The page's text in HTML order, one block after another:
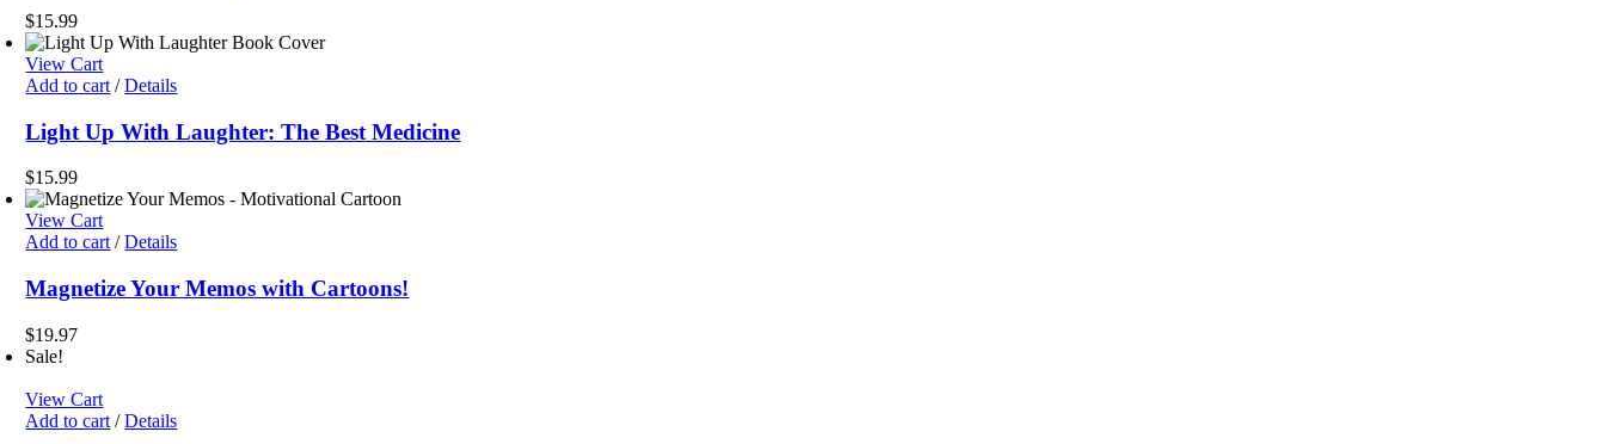
$15.99
View Cart
Add to cart / Details
Light Up With Laughter: The Best Medicine
$15.99
View Cart
Add to cart / Details
Magnetize Your Memos with Cartoons!
$19.97
Sale!
View Cart
Add to cart / Details